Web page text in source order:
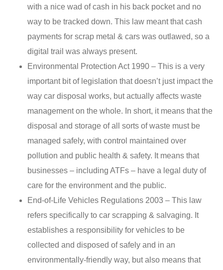
with a nice wad of cash in his back pocket and no
way to be tracked down. This law meant that cash
payments for scrap metal & cars was outlawed, so a
digital trail was always present.
Environmental Protection Act 1990 – This is a very
important bit of legislation that doesn’t just impact the
way car disposal works, but actually affects waste
management on the whole. In short, it means that the
disposal and storage of all sorts of waste must be
managed safely, with control maintained over
pollution and public health & safety. It means that
businesses – including ATFs – have a legal duty of
care for the environment and the public.
End-of-Life Vehicles Regulations 2003 – This law
refers specifically to car scrapping & salvaging. It
establishes a responsibility for vehicles to be
collected and disposed of safely and in an
environmentally-friendly way, but also means that